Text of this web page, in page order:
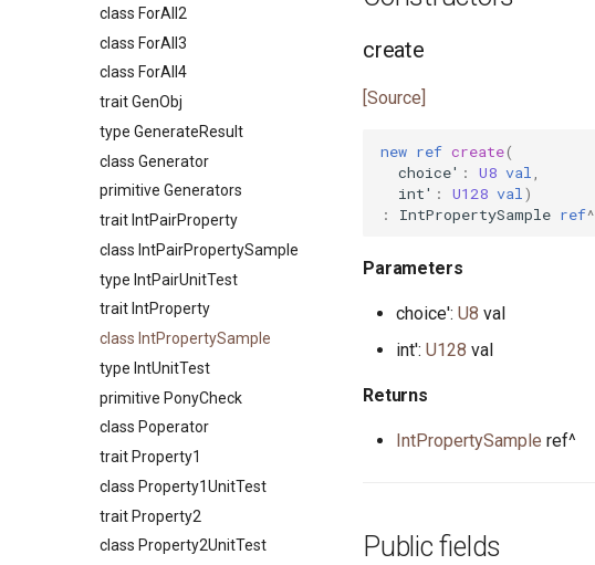
interface InputStream
type Int
trait Integer
interface Iterator
primitive Less
primitive None
struct NullablePointer
type Number
interface OutStream
primitive Platform
struct Pointer
interface ReadElement
interface ReadSeq
trait Real
struct RuntimeOptions
interface Seq
type Signed
trait SignedInteger
interface SourceLoc
class RingBuffer
type Set
type SetIs
class SetValues
primitive Sort
primitive FileRead
primitive FileRemove
primitive FileRename
primitive FileSeek
primitive FileStat
actor FileStream
primitive FileSync
primitive FileTime
primitive FileTruncate
primitive FileWrite
primitive OpenFile
primitive Path
interface WalkHandler
trait FormatSpec
primitive FormatUTF32
primitive PrefixDefault
type PrefixNumber
primitive PrefixSign
primitive PrefixSpace
trait PrefixSpec
primitive JsonTokenNumber
primitive JsonTokenObjectEnd
primitive
JsonTokenObjectStart
class JsonTokenParser
primitive JsonTokenString
primitive JsonTokenTrue
type JsonValue
interface UDPNotify
actor UDPSocket
class ForAll2
class ForAll3
class ForAll4
trait GenObj
type GenerateResult
class Generator
primitive Generators
trait IntPairProperty
class IntPairPropertySample
type IntPairUnitTest
trait IntProperty
class IntPropertySample
type IntUnitTest
primitive PonyCheck
class Poperator
trait Property1
class Property1UnitTest
trait Property2
class Property2UnitTest
create
[Source]
new ref create(
choice' : U8 val
int' : U128 val )
:
IntPropertySample ref^
Parameters
choice': U8 val
int': U128 val
Returns
IntPropertySample ref^
Public fields